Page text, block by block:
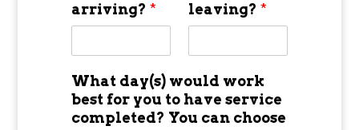
arriving? *
leaving? *
What day(s) would work
best for you to have service
completed? You can choose